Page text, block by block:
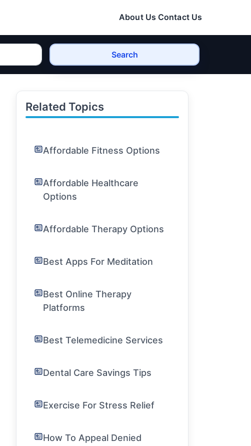
About Us Contact Us
Search
Related Topics
Affordable Fitness Options
Affordable Healthcare
Options
Affordable Therapy Options
Best Apps For Meditation
Best Online Therapy
Platforms
Best Telemedicine Services
Dental Care Savings Tips
Exercise For Stress Relief
How To Appeal Denied